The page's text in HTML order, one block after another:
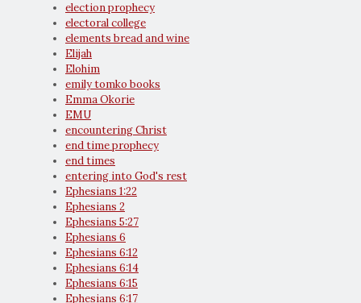
election prophecy
electoral college
elements bread and wine
Elijah
Elohim
emily tomko books
Emma Okorie
EMU
encountering Christ
end time prophecy
end times
entering into God's rest
Ephesians 1:22
Ephesians 2
Ephesians 5:27
Ephesians 6
Ephesians 6:12
Ephesians 6:14
Ephesians 6:15
Ephesians 6:17